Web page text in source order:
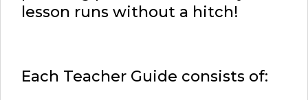
lesson runs without a hitch!
Each Teacher Guide consists of: